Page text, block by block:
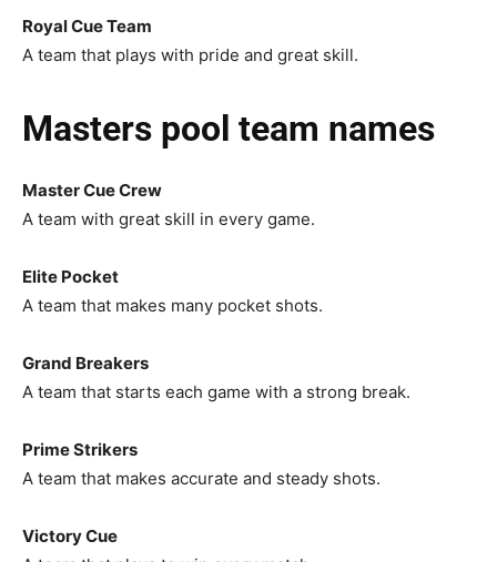
Royal Cue Team
A team that plays with pride and great skill.
Masters pool team names
Master Cue Crew
A team with great skill in every game.
Elite Pocket
A team that makes many pocket shots.
Grand Breakers
A team that starts each game with a strong break.
Prime Strikers
A team that makes accurate and steady shots.
Victory Cue